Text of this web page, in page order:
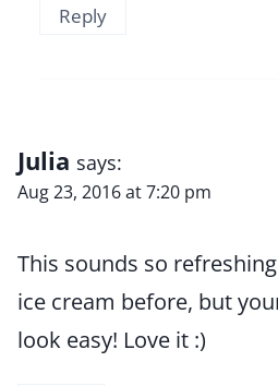
Reply
Julia says:
Aug 23, 2016 at 7:20 pm
This sounds so
ice cream before, but
look easy! Love it :)